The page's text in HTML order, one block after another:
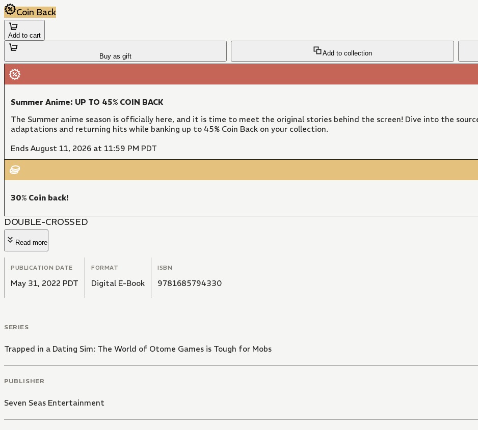
Coin Back
Add to cart
Buy as gift Add to collection
Summer Anime: UP TO 45% COIN BACK
The Summer anime season is officially here, and it is time to meet the original stories behind the screen! Dive into the
adaptations and returning hits while banking up to 45% Coin Back on your collection.
Ends August 11, 2026 at 11:59 PM PDT
30% Coin back!
DOUBLE-CROSSED
Read more
PUBLICATION DATE
May 31, 2022 PDT
FORMAT
Digital E-Book
ISBN
9781685794330
SERIES
Trapped in a Dating Sim: The World of Otome Games is Tough for Mobs
PUBLISHER
Seven Seas Entertainment